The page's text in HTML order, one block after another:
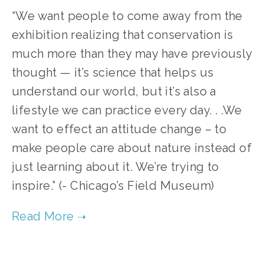
“We want people to come away from the
exhibition realizing that conservation is
much more than they may have previously
thought — it’s science that helps us
understand our world, but it’s also a
lifestyle we can practice every day. . .We
want to effect an attitude change – to
make people care about nature instead of
just learning about it. We’re trying to
inspire.” (- Chicago’s Field Museum)